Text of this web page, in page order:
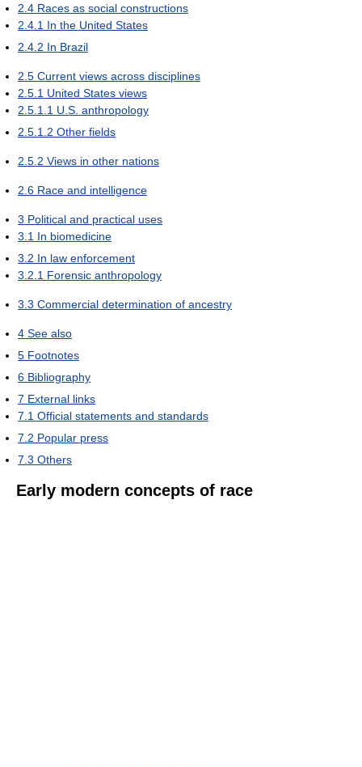
2.4 Races as social constructions
2.4.1 In the United States
2.4.2 In Brazil
2.5 Current views across disciplines
2.5.1 United States views
2.5.1.1 U.S. anthropology
2.5.1.2 Other fields
2.5.2 Views in other nations
2.6 Race and intelligence
3 Political and practical uses
3.1 In biomedicine
3.2 In law enforcement
3.2.1 Forensic anthropology
3.3 Commercial determination of ancestry
4 See also
5 Footnotes
6 Bibliography
7 External links
7.1 Official statements and standards
7.2 Popular press
7.3 Others
Early modern concepts of race